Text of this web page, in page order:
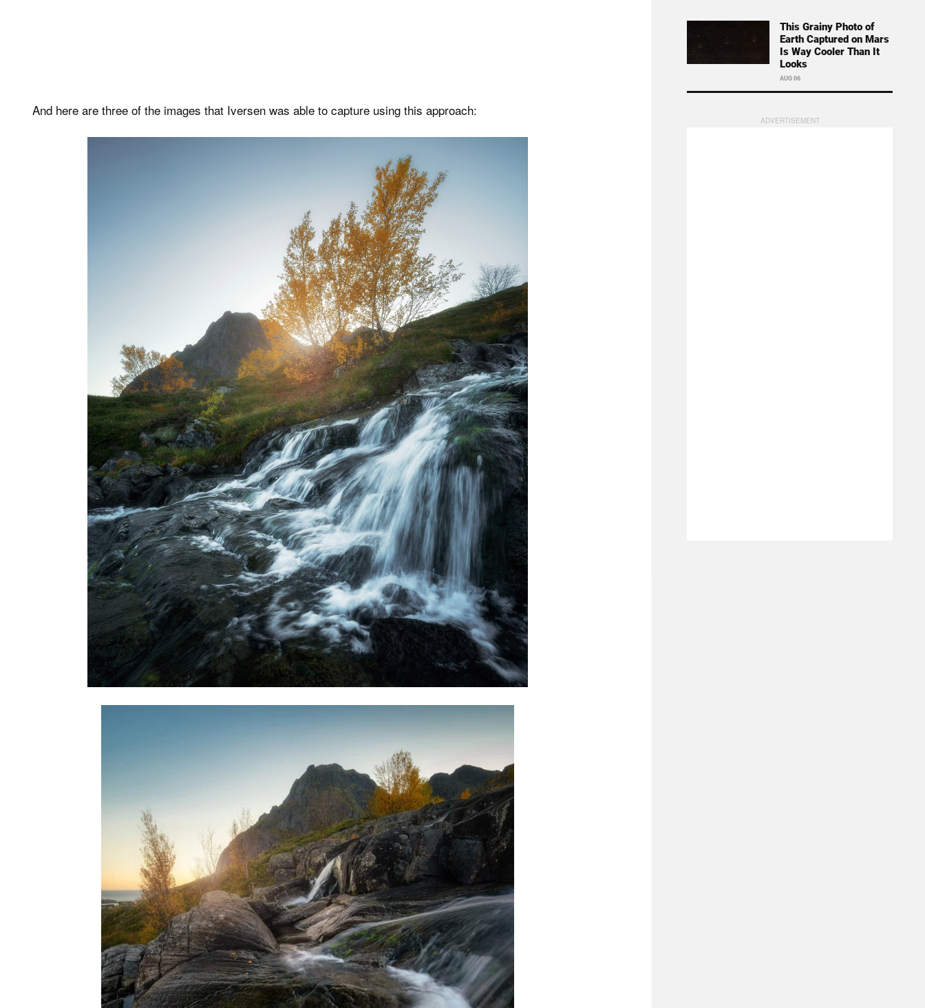
And here are three of the images that Iversen was able to capture using this approach:
This Grainy Photo of
Earth Captured on Mars
Is Way Cooler Than It
Looks
AUG 06